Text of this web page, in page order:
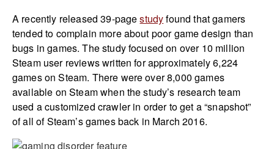
A recently released 39-pagestudyfound that gamers
tended to complain more about poor game design than
bugs in games. The study focused on over 10 million
Steam user reviews written for approximately 6,224
games on Steam. There were over 8,000 games
available on Steam when the study’s research team
used a customized crawler in order to get a “snapshot”
of all of Steam’s games back in March 2016.